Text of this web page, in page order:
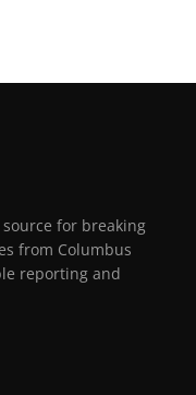
for breaking
from Columbus
reporting and